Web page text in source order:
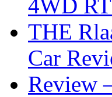
4WD
THE
Car
Review